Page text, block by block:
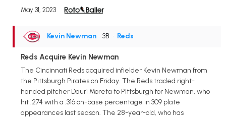
May 31, 2023
Kevin Newman • 3B • Reds
Reds Acquire Kevin Newman
The Cincinnati Reds acquired infielder Kevin Newman from
the Pittsburgh Pirates on Friday. The Reds traded right-
handed pitcher Dauri Moreta to Pittsburgh for Newman, who
hit .274 with a .316 on-base percentage in 309 plate
appearances last season. The 28-year-old, who has